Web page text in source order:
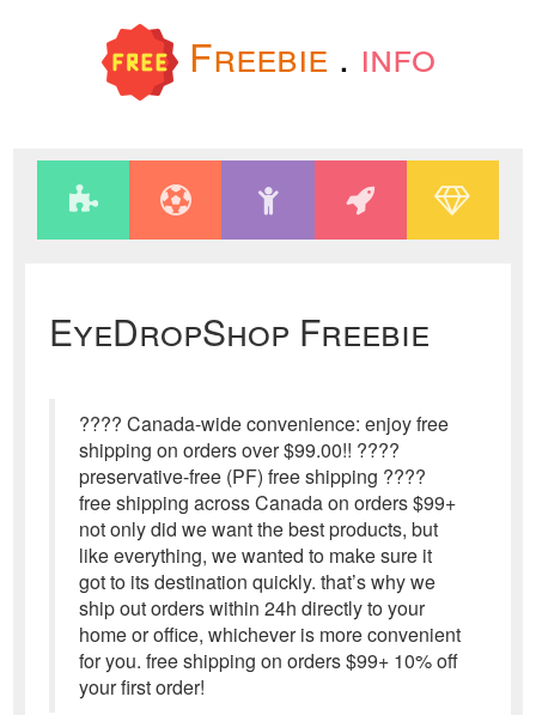
Freebie . info
EyeDropShop Freebie
???? Canada-wide convenience: enjoy free
shipping on orders over $99.00!! ????
preservative-free (PF) free shipping ????
free shipping across Canada on orders $99+
not only did we want the best products, but
like everything, we wanted to make sure it
got to its destination quickly. that’s why we
ship out orders within 24h directly to your
home or office, whichever is more convenient
for you. free shipping on orders $99+ 10% off
your first order!